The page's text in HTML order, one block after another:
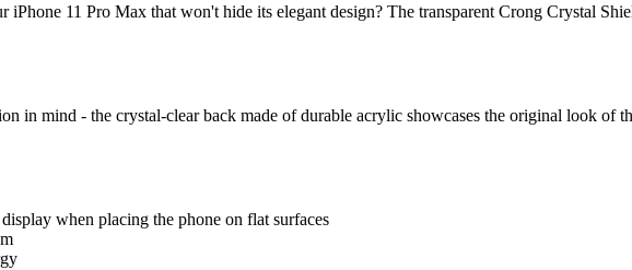
11 Pro Max that won't hide its elegant design? The transparent Crong Crystal
in mind - the crystal-clear back made of durable acrylic showcases the original look
when placing the phone on flat surfaces